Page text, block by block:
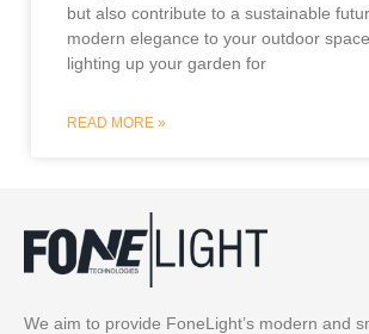
but also contribute to a sustainable
modern elegance to your outdoor
lighting up your garden for
READ MORE »
We aim to provide FoneLight’s modern and